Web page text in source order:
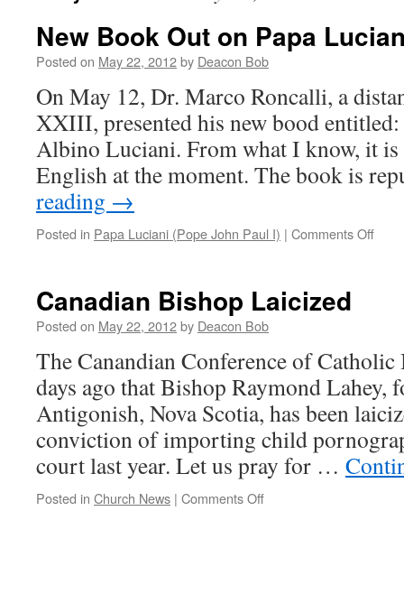
New Book Out on Papa
Posted on May 22, 2012by Deacon Bob
On May 12, Dr. Marco Roncalli, a
XXIII, presented his new bood
Albino Luciani. From what I know, it
English at the moment. The book is
reading →
Posted in Papa Luciani (Pope John Paul I) | Comments Offon
Canadian Bishop Laicized
Posted on May 22, 2012by Deacon Bob
The Canandian Conference of
days ago that Bishop Raymond Lahey,
Antigonish, Nova Scotia, has been
conviction of importing child
court last year. Let us pray for …
Posted in Church News | Comments Offon